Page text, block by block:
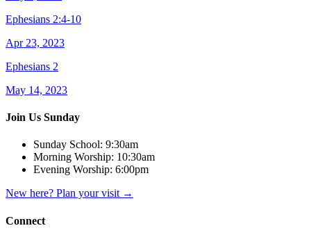
Ephesians 2:4-10
Apr 23, 2023
Ephesians 2
May 14, 2023
Join Us Sunday
Sunday School: 9:30am
Morning Worship: 10:30am
Evening Worship: 6:00pm
New here? Plan your visit →
Connect